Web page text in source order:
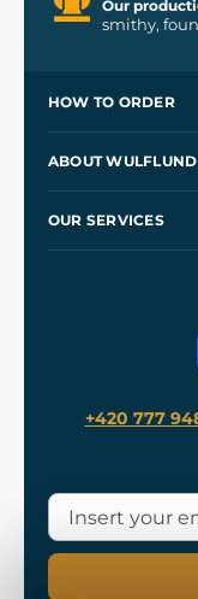
Our
smithy,
HOW TO ORDER
Wholesale
ABOUT WULFLUND
OUR SERVICES
Terms and
Privacy
+420 777